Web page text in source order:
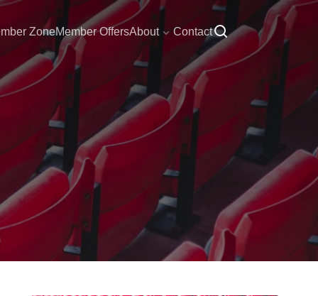
ZoneMember OffersAbout Contact